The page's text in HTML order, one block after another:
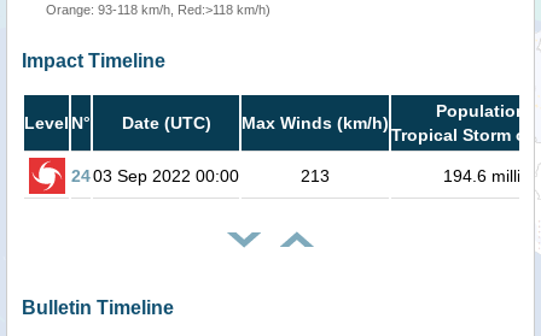
Orange: 93-118 km/h, Red:>118 km/h)
Impact Timeline
Level N° Date (UTC) Max Winds (km/h)
Population
Tropical Storm or
2403 Sep 2022 00:00 213 194.6 million
Bulletin Timeline